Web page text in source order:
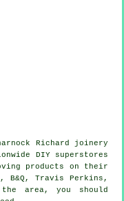
Richard joinery
DIY superstores
products on their
Travis Perkins,
the area, you should